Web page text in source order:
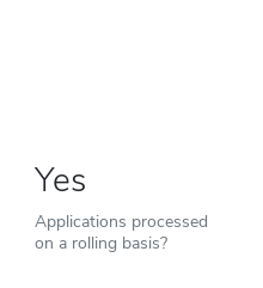
Yes
Applications processed
on a rolling basis?